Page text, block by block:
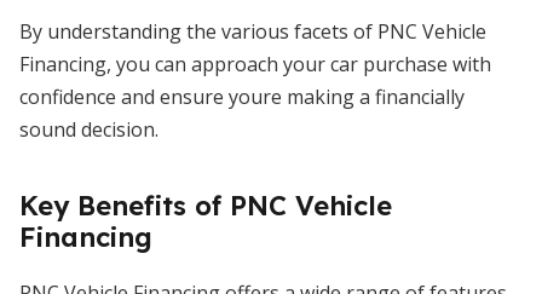
By understanding the various facets of PNC Vehicle
Financing, you can approach your car purchase with
confidence and ensure youre making a financially
sound decision.
Key Benefits of PNC Vehicle
Financing